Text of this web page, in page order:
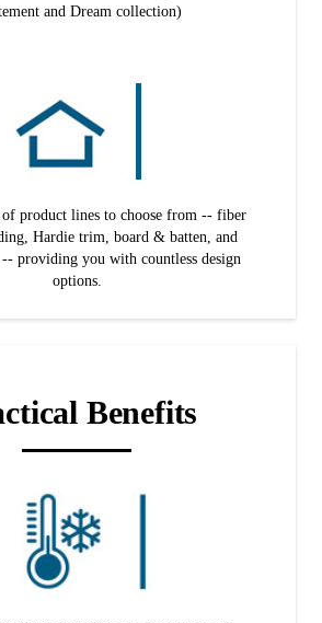
and Dream collection)
product lines to choose from -- fiber
Hardie trim, board & batten, and
providing you with countless design
options.
Benefits